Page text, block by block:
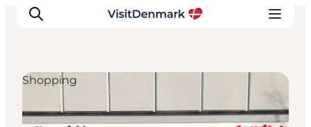
Inspiratie
Shopping